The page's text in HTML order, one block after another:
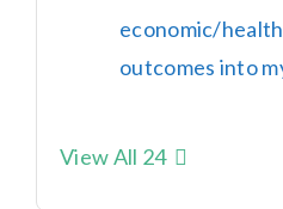
economic/
outcomes into
View All 24